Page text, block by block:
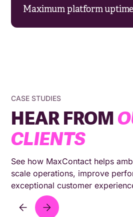
Maximum platform
CASE STUDIES
HEAR FROM
CLIENTS
See how MaxContact helps
scale operations, improve
exceptional customer